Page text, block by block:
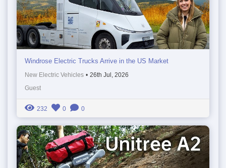
Windrose Electric Trucks Arrive in the US Market
New Electric Vehicles • 26th Jul, 2026
Guest
232 0 0